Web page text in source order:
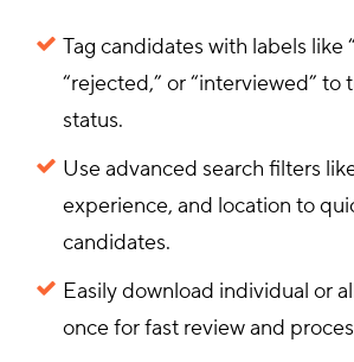
Tag candidates with labels like
“rejected,” or “interviewed” to
status.
Use advanced search filters
experience, and location to
candidates.
Easily download individual or
once for fast review and